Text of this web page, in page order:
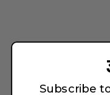
Subscribe